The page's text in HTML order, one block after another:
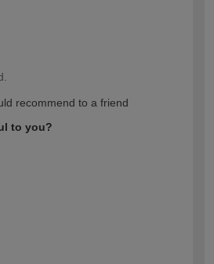
recommend to a friend
to you?